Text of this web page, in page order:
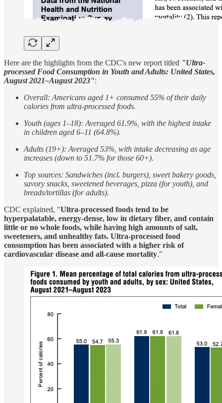
Here are the highlights from the CDC's new report titled "Ultra-
processed Food Consumption in Youth and Adults: United States,
August 2021–August 2023":
Overall: Americans aged 1+ consumed 55% of their daily
calories from ultra-processed foods.
Youth (ages 1–18): Averaged 61.9%, with the highest intake
in children aged 6–11 (64.8%).
Adults (19+): Averaged 53%, with intake decreasing as age
increases (down to 51.7% for those 60+).
Top sources: Sandwiches (incl. burgers), sweet bakery goods,
savory snacks, sweetened beverages, pizza (for youth), and
breads/tortillas (for adults).
CDC explained, "Ultra-processed foods tend to be
hyperpalatable, energy-dense, low in dietary fiber, and contain
little or no whole foods, while having high amounts of salt,
sweeteners, and unhealthy fats. Ultra-processed food
consumption has been associated with a higher risk of
cardiovascular disease and all-cause mortality."